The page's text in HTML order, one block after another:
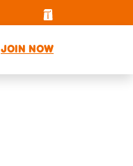
JOIN NOW